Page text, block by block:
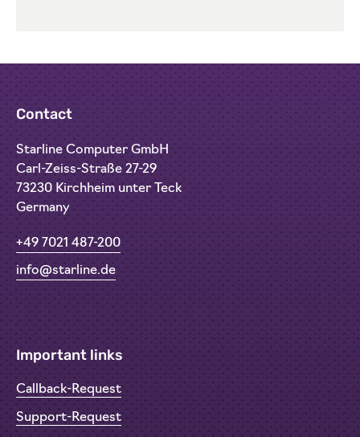
Contact
Starline Computer GmbH
Carl-Zeiss-Straße 27-29
73230 Kirchheim unter Teck
Germany
+49 7021 487-200
info@starline.de
Important links
Callback-Request
Support-Request